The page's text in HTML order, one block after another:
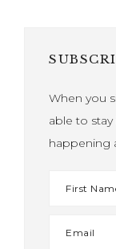
When you
able to
happening